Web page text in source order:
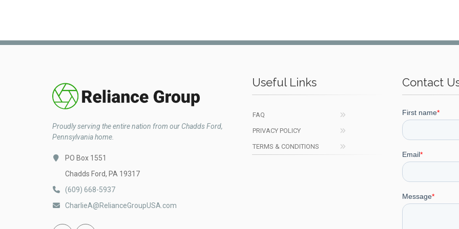
Proudly serving the entire nation from our Chadds Ford,
Pennsylvania home.
PO Box 1551
Chadds Ford, PA 19317
(609) 668-5937
CharlieA@RelianceGroupUSA.com
Useful Links
FAQ
PRIVACY POLICY
TERMS & CONDITIONS
Contact